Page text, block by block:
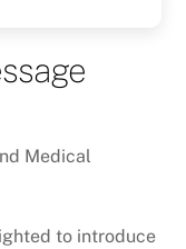
Medical
to introduce